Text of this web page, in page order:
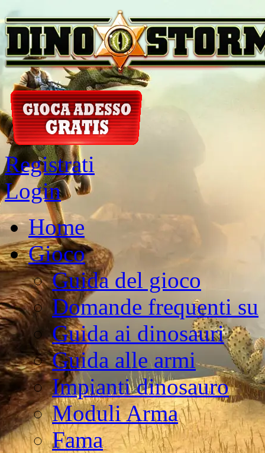
Registrati
Login
Home
Gioco
Guida del gioco
Domande frequenti su
Guida ai dinosauri
Guida alle armi
Impianti dinosauro
Moduli Arma
Fama